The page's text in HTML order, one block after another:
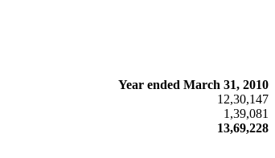
Year ended March 31, 2010
12,30,147
1,39,081
13,69,228